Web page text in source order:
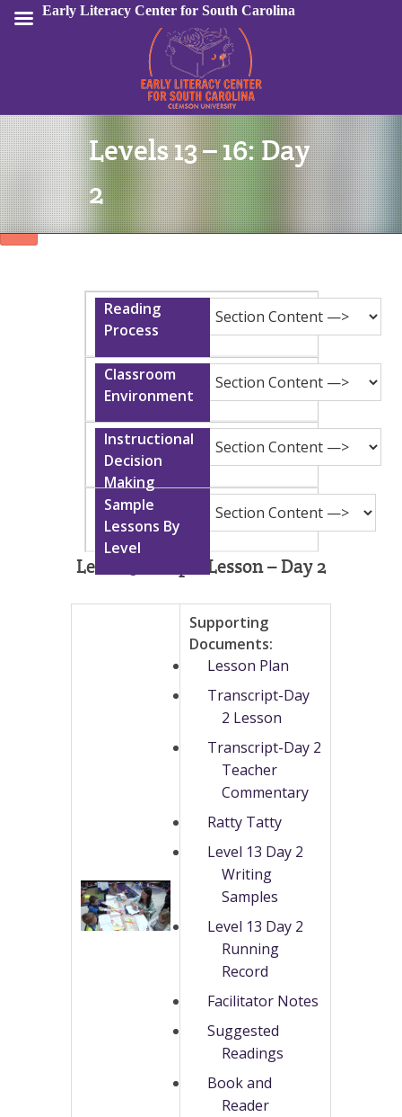
Sign In
Levels 13 – 16: Day
2
Level 13 Sample Lesson – Day 2
Supporting
Documents:
Lesson Plan
Transcript-Day
2 Lesson
Transcript-Day 2
Teacher
Commentary
Ratty Tatty
Level 13 Day 2
Writing
Samples
Level 13 Day 2
Running
Record
Facilitator Notes
Suggested
Readings
Book and
Reader
Early Literacy Center for South Carolina